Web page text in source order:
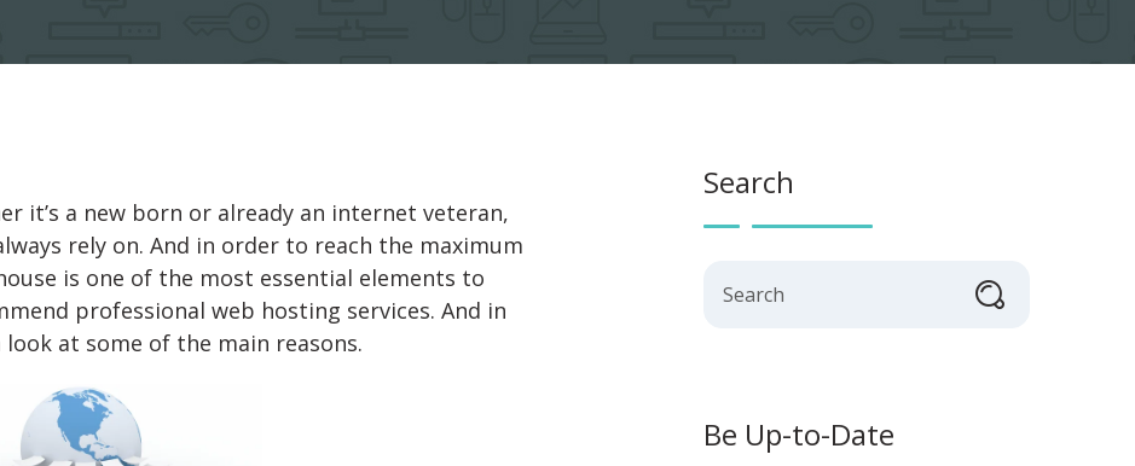
it’s a new born or already an internet veteran,
rely on. And in order to reach the maximum
is one of the most essential elements to
professional web hosting services. And in
at some of the main reasons.
Search
Be Up-to-Date